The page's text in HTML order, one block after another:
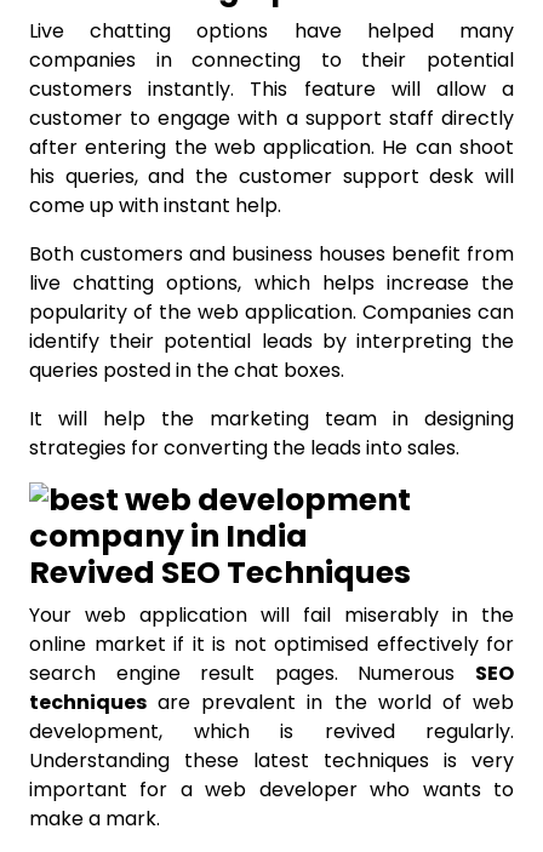
Live chatting options have helped many
companies in connecting to their potential
customers instantly. This feature will allow a
customer to engage with a support staff directly
after entering the web application. He can shoot
his queries, and the customer support desk will
come up with instant help.
Both customers and business houses benefit from
live chatting options, which helps increase the
popularity of the web application. Companies can
identify their potential leads by interpreting the
queries posted in the chat boxes.
It will help the marketing team in designing
strategies for converting the leads into sales.
Revived SEO Techniques
Your web application will fail miserably in the
online market if it is not optimised effectively for
search engine result pages. Numerous SEO
techniques are prevalent in the world of web
development, which is revived regularly.
Understanding these latest techniques is very
important for a web developer who wants to
make a mark.